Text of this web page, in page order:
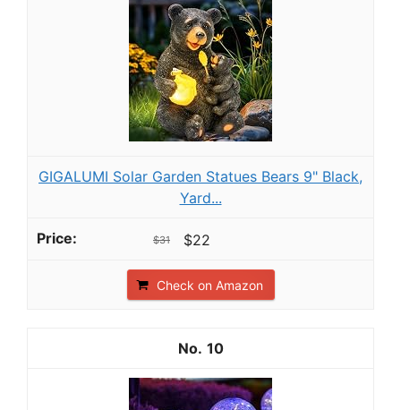
GIGALUMI Solar Garden Statues Bears 9" Black,
Yard...
$31 $22
Check on Amazon
10